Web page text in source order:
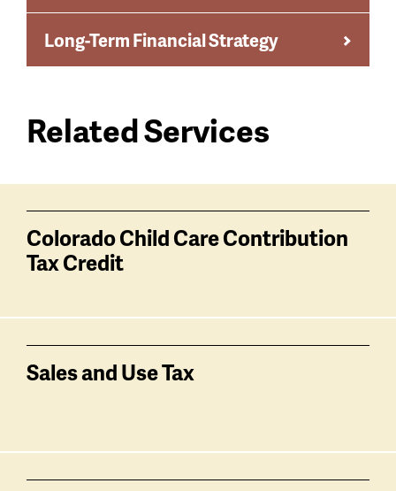
Long-Term Financial Strategy
Related Services
related
Colorado Child Care Contribution
Tax Credit
Sales and Use Tax